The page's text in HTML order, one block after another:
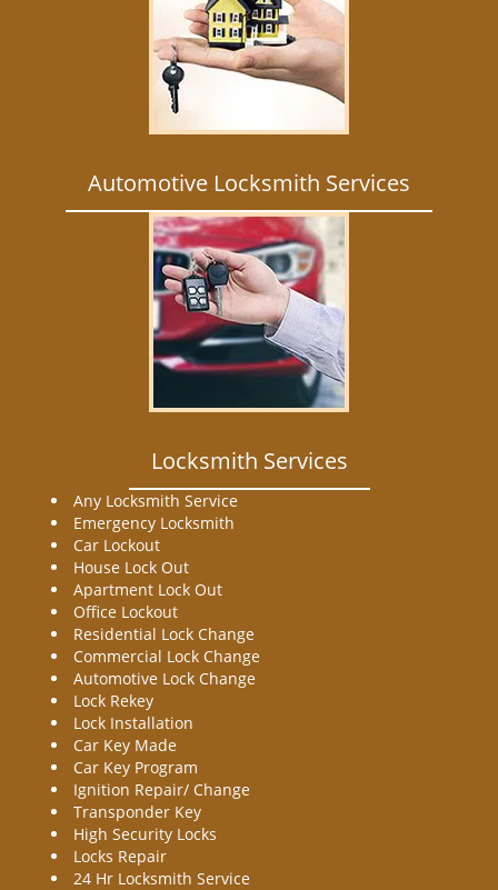
Automotive Locksmith Services
Locksmith Services
Any Locksmith Service
Emergency Locksmith
Car Lockout
House Lock Out
Apartment Lock Out
Office Lockout
Residential Lock Change
Commercial Lock Change
Automotive Lock Change
Lock Rekey
Lock Installation
Car Key Made
Car Key Program
Ignition Repair/ Change
Transponder Key
High Security Locks
Locks Repair
24 Hr Locksmith Service